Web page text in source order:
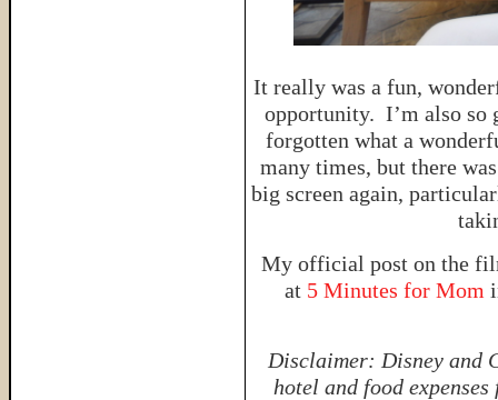
It really was a fun,
opportunity. I’m also so
forgotten what a
many times, but there
big screen again,
My official post on the
at 5 Minutes for Mom
Disclaimer: Disney and
hotel and food